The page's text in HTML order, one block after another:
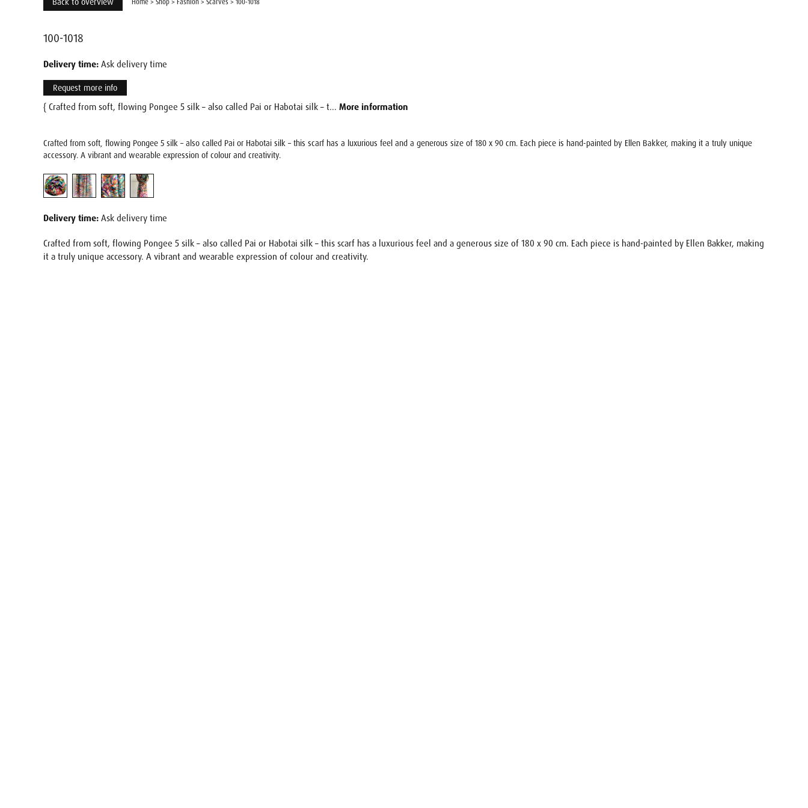
Home > Shop > Fashion > Scarves > 100-1018
100-1018
Delivery time: Ask delivery time
Request more info
{ Crafted from soft, flowing Pongee 5 silk – also called Pai or Habotai silk – t... More information
Crafted from soft, flowing Pongee 5 silk – also called Pai or Habotai silk – this scarf has a luxurious feel and a generous size of 180 x 90 cm. Each piece is hand-painted by Ellen Bakker, making it a truly unique
accessory. A vibrant and wearable expression of colour and creativity.
Delivery time: Ask delivery time
Crafted from soft, flowing Pongee 5 silk – also called Pai or Habotai silk – this scarf has a luxurious feel and a generous size of 180 x 90 cm. Each piece is hand-painted by Ellen Bakker, making
it a truly unique accessory. A vibrant and wearable expression of colour and creativity.